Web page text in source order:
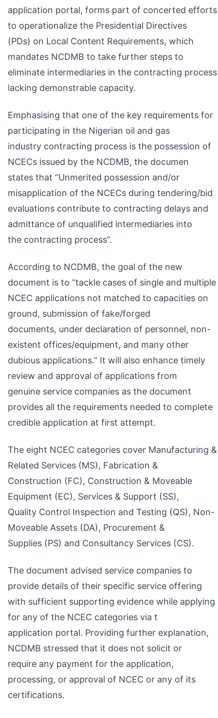
application portal, forms part of concerted efforts
to operationalize the Presidential Directives
(PDs) on Local Content Requirements, which
mandates NCDMB to take further steps to
eliminate intermediaries in the contracting process
lacking demonstrable capacity.
Emphasising that one of the key requirements for
participating in the Nigerian oil and gas
industry contracting process is the possession of
NCECs issued by the NCDMB, the documen
states that “Unmerited possession and/or
misapplication of the NCECs during tendering/bid
evaluations contribute to contracting delays and
admittance of unqualified intermediaries into
the contracting process”.
According to NCDMB, the goal of the new
document is to “tackle cases of single and multiple
NCEC applications not matched to capacities on
ground, submission of fake/forged
documents, under declaration of personnel, non-
existent offices/equipment, and many other
dubious applications.” It will also enhance timely
review and approval of applications from
genuine service companies as the document
provides all the requirements needed to complete
credible application at first attempt.
The eight NCEC categories cover Manufacturing &
Related Services (MS), Fabrication &
Construction (FC), Construction & Moveable
Equipment (EC), Services & Support (SS),
Quality Control Inspection and Testing (QS), Non-
Moveable Assets (DA), Procurement &
Supplies (PS) and Consultancy Services (CS).
The document advised service companies to
provide details of their specific service offering
with sufficient supporting evidence while applying
for any of the NCEC categories via t
application portal. Providing further explanation,
NCDMB stressed that it does not solicit or
require any payment for the application,
processing, or approval of NCEC or any of its
certifications.